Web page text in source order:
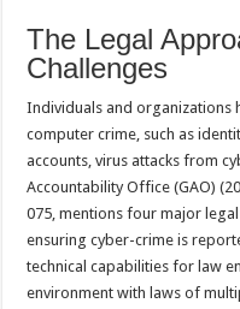
The Legal
Challenges
Individuals and organizations
computer crime, such as
accounts, virus attacks from
Accountability Office (GAO)
075, mentions four major
ensuring cyber-crime is
technical capabilities for law
environment with laws of